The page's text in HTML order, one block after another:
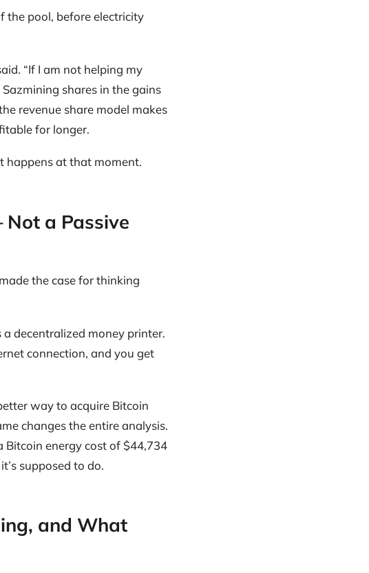
the pool, before electricity
“If I am not helping my
shares in the gains
revenue share model makes
for longer.
happens at that moment.
a Passive
the case for thinking
a decentralized money printer.
connection, and you get
way to acquire Bitcoin
changes the entire analysis.
energy cost of $44,734
supposed to do.
and What